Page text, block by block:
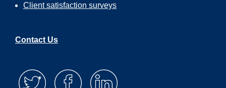
Client satisfaction surveys
Contact Us